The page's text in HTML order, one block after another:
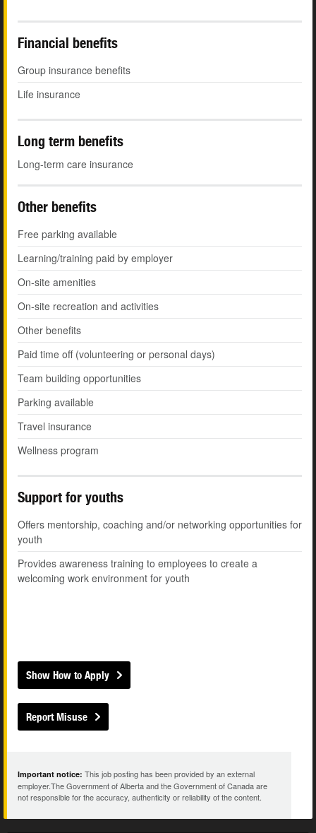
Financial benefits
Group insurance benefits
Life insurance
Long term benefits
Long-term care insurance
Other benefits
Free parking available
Learning/training paid by employer
On-site amenities
On-site recreation and activities
Other benefits
Paid time off (volunteering or personal days)
Team building opportunities
Parking available
Travel insurance
Wellness program
Support for youths
Offers mentorship, coaching and/or networking opportunities for
youth
Provides awareness training to employees to create a
welcoming work environment for youth
Show How to Apply
Report Misuse
Important notice: This job posting has been provided by an external
employer.The Government of Alberta and the Government of Canada are
not responsible for the accuracy, authenticity or reliability of the content.